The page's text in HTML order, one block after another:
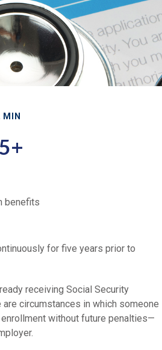
MIN
benefits
for five years prior to
receiving Social Security
circumstances in which someone
without future penalties—